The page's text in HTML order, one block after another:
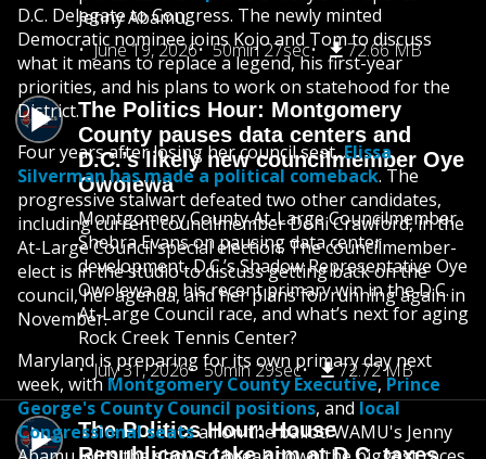
Jenny Abamu.
June 19, 2026
50min 27sec 72.66 MB
The Politics Hour: Montgomery
County pauses data centers and
D.C.’s likely new councilmember Oye
Owolewa
Montgomery County At-Large Councilmember
Shebra Evans on pausing data center
development, D.C.’s Shadow Representative Oye
Owolewa on his recent primary win in the D.C.
At-Large Council race, and what’s next for aging
Rock Creek Tennis Center?
July 31, 2026
50min 29sec 72.72 MB
The Politics Hour: House
D.C. Delegate to Congress. The newly minted
Democratic nominee joins Kojo and Tom to discuss
what it means to replace a legend, his first-year
priorities, and his plans to work on statehood for the
District.
Four years after losing her council seat,Elissa
Silverman has made a political comeback. The
progressive stalwart defeated two other candidates,
including current councilmember Doni Crawford, in the
At-Large Council special election. The councilmember-
elect is in the studio to discuss getting back on the
council, her agenda, and her plans for running again in
November.
Maryland is preparing for its own primary day next
week, withMontgomery County Executive, Prince
George's County Council positions, andlocal
Congressional seatsall on the ballot. WAMU's Jenny